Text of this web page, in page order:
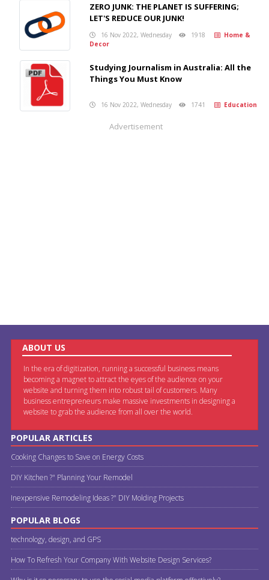
ZERO JUNK: THE PLANET IS SUFFERING;
LET'S REDUCE OUR JUNK!
16 Nov 2022, Wednesday 1918
Home &
Decor
Studying Journalism in Australia: All the
Things You Must Know
16 Nov 2022, Wednesday 1741 Education
Advertisement
ABOUT US
In the era of digitization, running a successful business means
becoming a magnet to attract the eyes of the audience on your
website and turning them into robust tail of customers. Many
business entrepreneurs make massive investments in designing a
website to grab the audience from all over the world.
POPULAR ARTICLES
Cooking Changes to Save on Energy Costs
DIY Kitchen ?" Planning Your Remodel
Inexpensive Remodeling Ideas ?" DIY Molding Projects
POPULAR BLOGS
technology, design, and GPS
How To Refresh Your Company With Website Design Services?